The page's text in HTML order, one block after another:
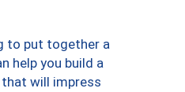
to put together a
help you build a
will impress